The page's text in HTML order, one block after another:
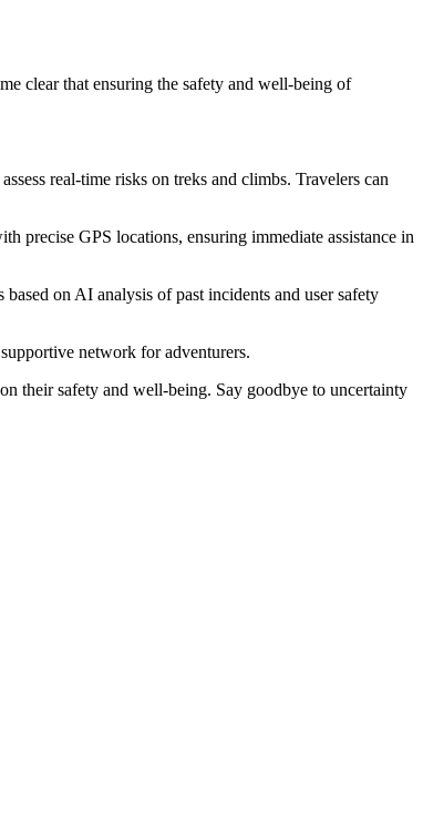
clear that ensuring the safety and well-being of
real-time risks on treks and climbs. Travelers can
precise GPS locations, ensuring immediate assistance in
on AI analysis of past incidents and user safety
network for adventurers.
their safety and well-being. Say goodbye to uncertainty